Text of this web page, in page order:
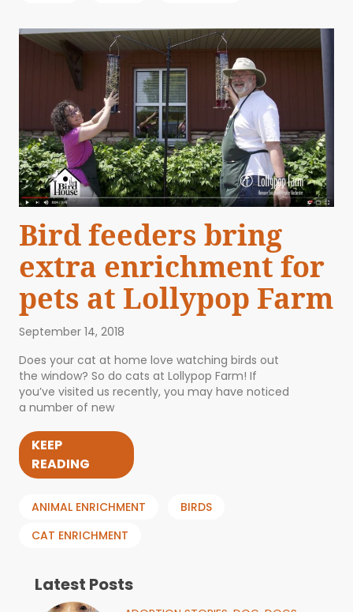
Bird feeders bring
extra enrichment for
pets at Lollypop Farm
September 14, 2018
Does your cat at home love watching birds out
the window? So do cats at Lollypop Farm! If
you’ve visited us recently, you may have noticed
a number of new
KEEP
READING
ANIMAL ENRICHMENT
BIRDS
CAT ENRICHMENT
Latest Posts